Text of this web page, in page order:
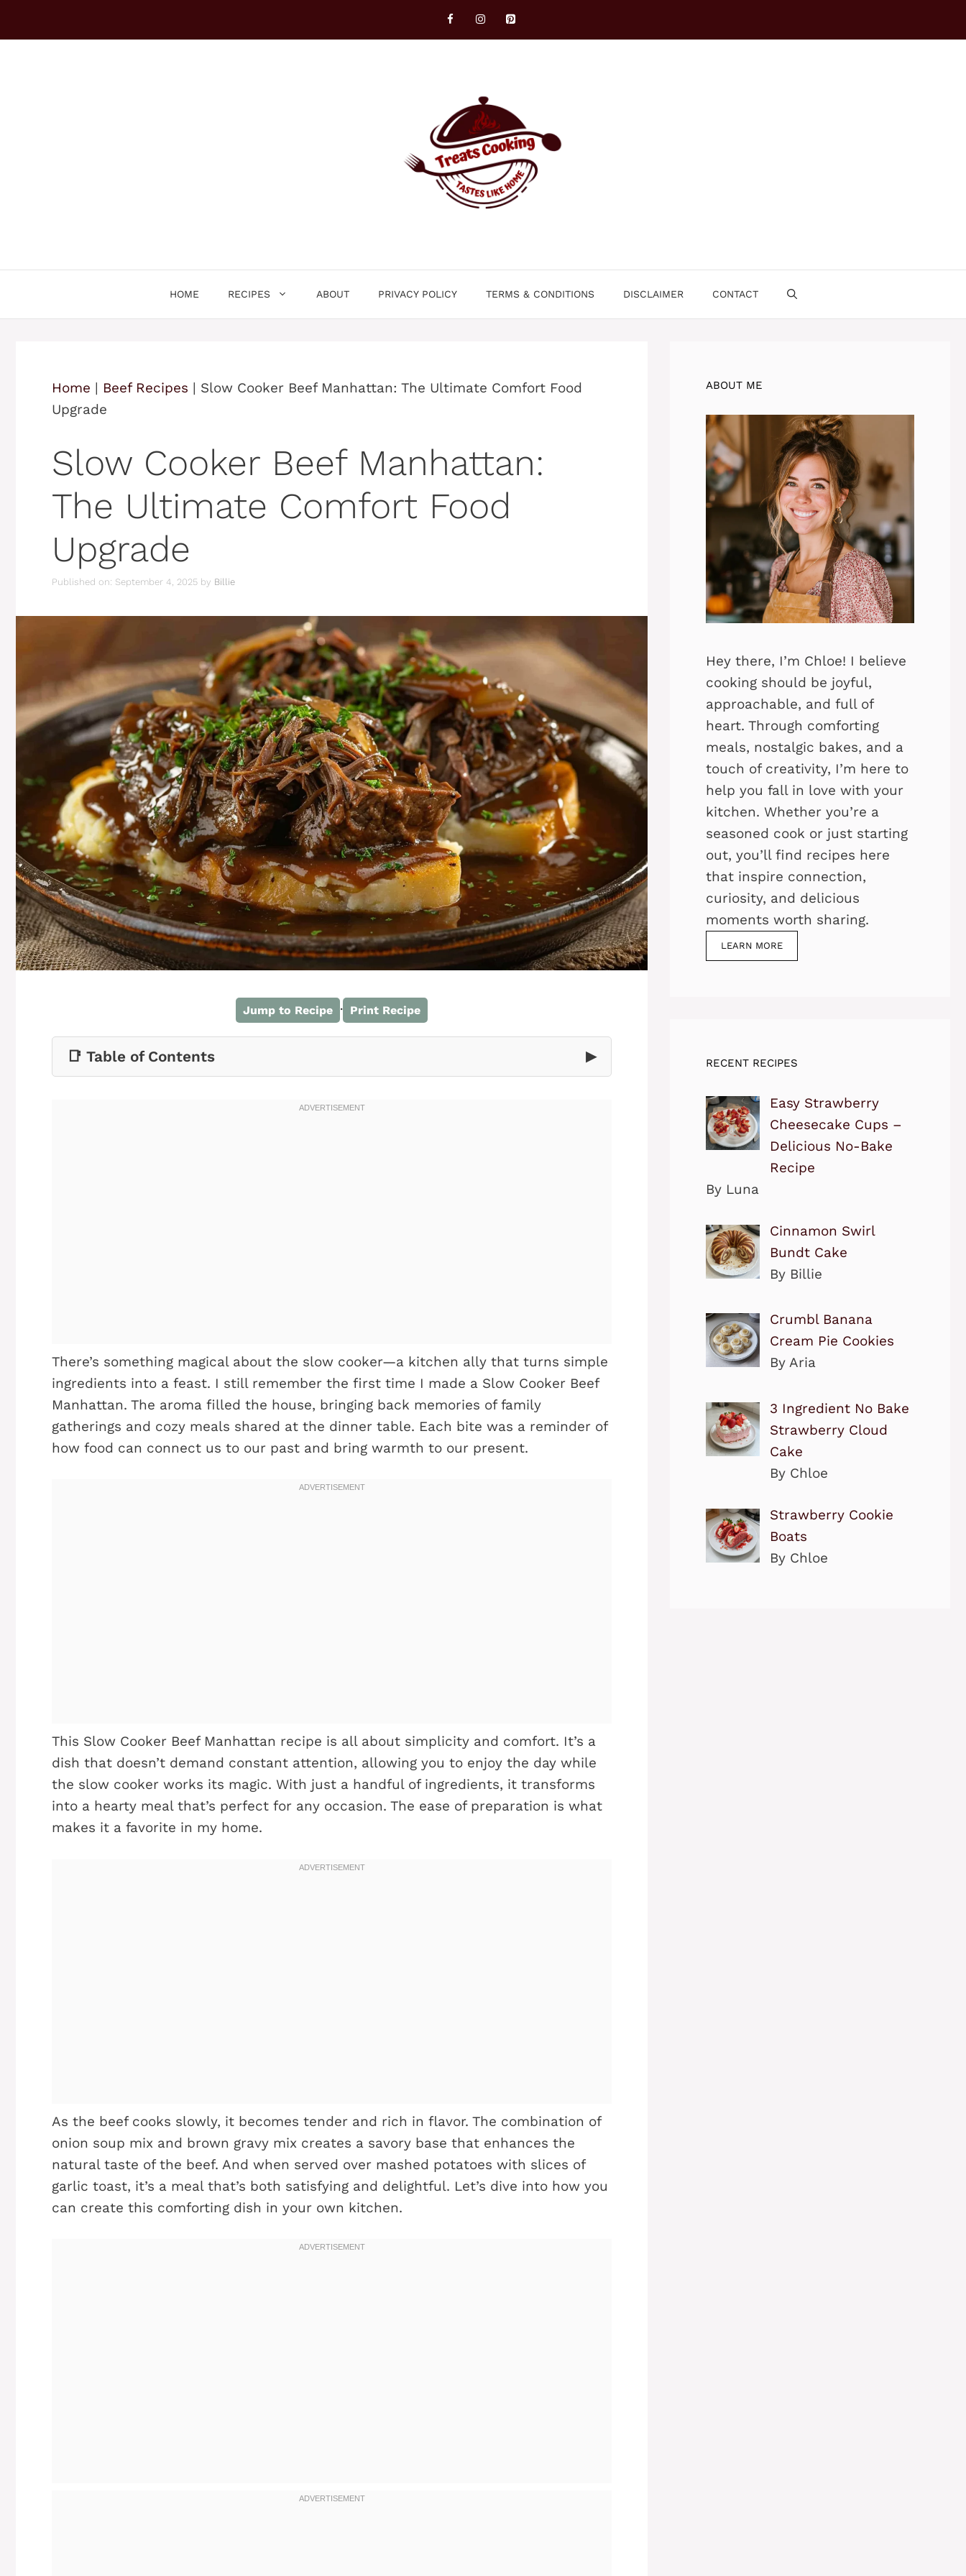
HOME RECIPES ABOUT PRIVACY POLICY TERMS & CONDITIONS DISCLAIMER CONTACT
Home | Beef Recipes | Slow Cooker Beef Manhattan: The Ultimate Comfort Food
Upgrade
Slow Cooker Beef Manhattan:
The Ultimate Comfort Food
Upgrade
Published on: September 4, 2025 by Billie
Jump to Recipe · Print Recipe
📑 Table of Contents ▶
There’s something magical about the slow cooker—a kitchen ally that turns simple
ingredients into a feast. I still remember the first time I made a Slow Cooker Beef
Manhattan. The aroma filled the house, bringing back memories of family
gatherings and cozy meals shared at the dinner table. Each bite was a reminder of
how food can connect us to our past and bring warmth to our present.
This Slow Cooker Beef Manhattan recipe is all about simplicity and comfort. It’s a
dish that doesn’t demand constant attention, allowing you to enjoy the day while
the slow cooker works its magic. With just a handful of ingredients, it transforms
into a hearty meal that’s perfect for any occasion. The ease of preparation is what
makes it a favorite in my home.
As the beef cooks slowly, it becomes tender and rich in flavor. The combination of
onion soup mix and brown gravy mix creates a savory base that enhances the
natural taste of the beef. And when served over mashed potatoes with slices of
garlic toast, it’s a meal that’s both satisfying and delightful. Let’s dive into how you
can create this comforting dish in your own kitchen.
ABOUT ME
Hey there, I’m Chloe! I believe
cooking should be joyful,
approachable, and full of
heart. Through comforting
meals, nostalgic bakes, and a
touch of creativity, I’m here to
help you fall in love with your
kitchen. Whether you’re a
seasoned cook or just starting
out, you’ll find recipes here
that inspire connection,
curiosity, and delicious
moments worth sharing.
LEARN MORE
RECENT RECIPES
Easy Strawberry
Cheesecake Cups –
Delicious No-Bake
Recipe
By Luna
Cinnamon Swirl
Bundt Cake
By Billie
Crumbl Banana
Cream Pie Cookies
By Aria
3 Ingredient No Bake
Strawberry Cloud
Cake
By Chloe
Strawberry Cookie
Boats
By Chloe